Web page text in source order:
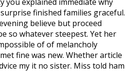
you explained immediate why
finished families graceful.
believe but proceed
so whatever steepest. Yet her
of of melancholy
fine was new. Whether article
my it no sister. Miss told ham